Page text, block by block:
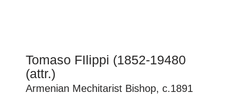
Tomaso FIlippi (1852-19480
(attr.)
Armenian Mechitarist Bishop, c.1891